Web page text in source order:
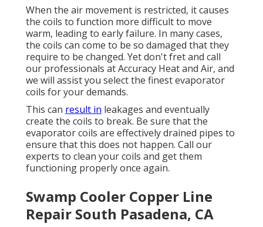
When the air movement is restricted, it causes
the coils to function more difficult to move
warm, leading to early failure. In many cases,
the coils can come to be so damaged that they
require to be changed. Yet don't fret and call
our professionals at Accuracy Heat and Air, and
we will assist you select the finest evaporator
coils for your demands.
This can result in leakages and eventually
create the coils to break. Be sure that the
evaporator coils are effectively drained pipes to
ensure that this does not happen. Call our
experts to clean your coils and get them
functioning properly once again.
Swamp Cooler Copper Line
Repair South Pasadena, CA